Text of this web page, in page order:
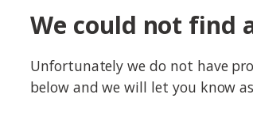
We could not find
Unfortunately we do not have
below and we will let you know